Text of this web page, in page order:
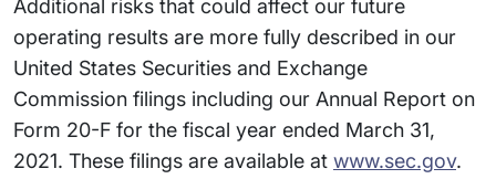
Additional risks that could affect our future
operating results are more fully described in our
United States Securities and Exchange
Commission filings including our Annual Report on
Form 20-F for the fiscal year ended March 31,
2021. These filings are available at www.sec.gov.